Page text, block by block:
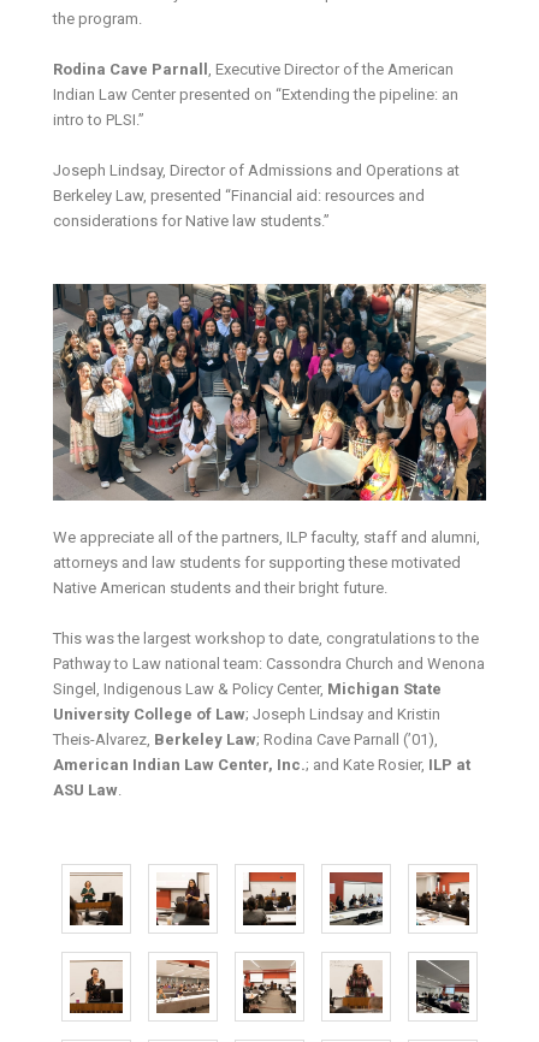
the program.
Rodina Cave Parnall , Executive Director of the American
Indian Law Center presented on “Extending the pipeline: an
intro to PLSI.”
Joseph Lindsay, Director of Admissions and Operations at
Berkeley Law, presented “Financial aid: resources and
considerations for Native law students.”
We appreciate all of the partners, ILP faculty, staff and alumni,
attorneys and law students for supporting these motivated
Native American students and their bright future.
This was the largest workshop to date, congratulations to the
Pathway to Law national team: Cassondra Church and Wenona
Singel, Indigenous Law & Policy Center, Michigan State
University College of Law; Joseph Lindsay and Kristin
Theis-Alvarez, Berkeley Law; Rodina Cave Parnall (’01),
American Indian Law Center, Inc.; and Kate Rosier, ILP at
ASU Law